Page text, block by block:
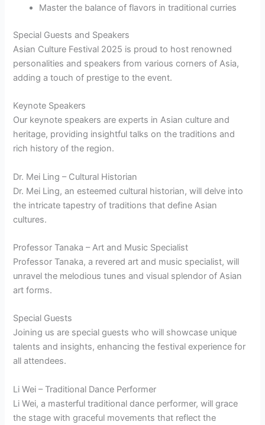
Master the balance of flavors in traditional curries
Special Guests and Speakers
Asian Culture Festival 2025 is proud to host renowned
personalities and speakers from various corners of Asia,
adding a touch of prestige to the event.
Keynote Speakers
Our keynote speakers are experts in Asian culture and
heritage, providing insightful talks on the traditions and
rich history of the region.
Dr. Mei Ling – Cultural Historian
Dr. Mei Ling, an esteemed cultural historian, will delve into
the intricate tapestry of traditions that define Asian
cultures.
Professor Tanaka – Art and Music Specialist
Professor Tanaka, a revered art and music specialist, will
unravel the melodious tunes and visual splendor of Asian
art forms.
Special Guests
Joining us are special guests who will showcase unique
talents and insights, enhancing the festival experience for
all attendees.
Li Wei – Traditional Dance Performer
Li Wei, a masterful traditional dance performer, will grace
the stage with graceful movements that reflect the